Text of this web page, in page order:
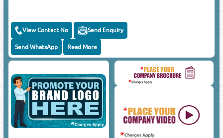
View Contact No Send Enquiry
Send WhatsApp Read More